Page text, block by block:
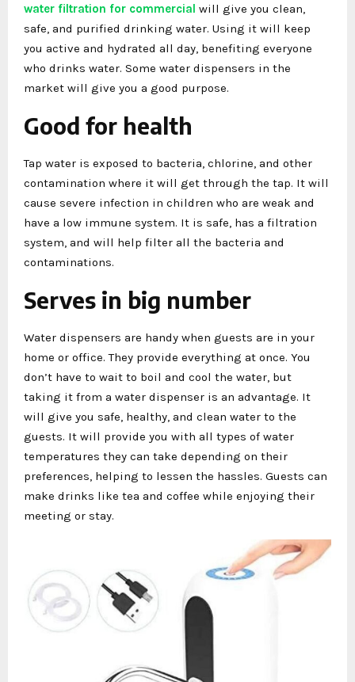
water filtration for commercial will give you clean,
safe, and purified drinking water. Using it will keep
you active and hydrated all day, benefiting everyone
who drinks water. Some water dispensers in the
market will give you a good purpose.
Good for health
Tap water is exposed to bacteria, chlorine, and other
contamination where it will get through the tap. It will
cause severe infection in children who are weak and
have a low immune system. It is safe, has a filtration
system, and will help filter all the bacteria and
contaminations.
Serves in big number
Water dispensers are handy when guests are in your
home or office. They provide everything at once. You
don’t have to wait to boil and cool the water, but
taking it from a water dispenser is an advantage. It
will give you safe, healthy, and clean water to the
guests. It will provide you with all types of water
temperatures they can take depending on their
preferences, helping to lessen the hassles. Guests can
make drinks like tea and coffee while enjoying their
meeting or stay.